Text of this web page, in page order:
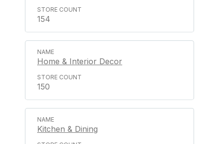
154
Home & Interior Decor
150
Kitchen & Dining